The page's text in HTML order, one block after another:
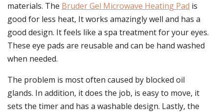
materials. The Bruder Gel Microwave Heating Pad is
good for less heat, It works amazingly well and has a
good design. It feels like a spa treatment for your eyes.
These eye pads are reusable and can be hand washed
when needed.
The problem is most often caused by blocked oil
glands. In addition, it does the job, is easy to move, it
sets the timer and has a washable design. Lastly, the